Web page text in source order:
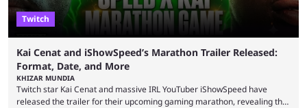
Twitch
Kai Cenat and iShowSpeed’s Marathon Trailer Released:
Format, Date, and More
KHIZAR MUNDIA
Twitch star Kai Cenat and massive IRL YouTuber iShowSpeed have
released the trailer for their upcoming gaming marathon, revealing the